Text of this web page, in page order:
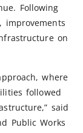
Following
on
where
followed
said
Public Works